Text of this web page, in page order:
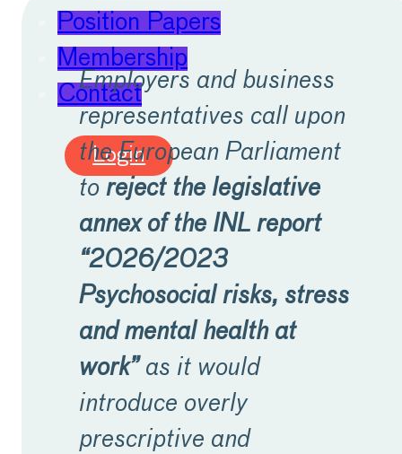
Position Papers
Membership
Contact
Login
Employers and business
representatives call upon
the European Parliament
to reject the legislative
annex of the INL report
“2026/2023
Psychosocial risks, stress
and mental health at
work” as it would
introduce overly
prescriptive and